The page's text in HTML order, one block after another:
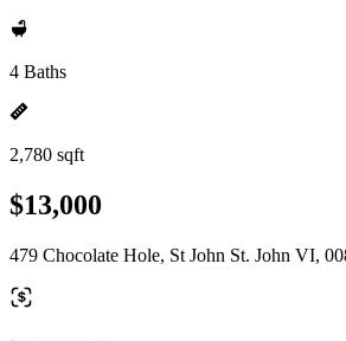
4 Baths
2,780 sqft
$13,000
479 Chocolate Hole, St John St. John VI,